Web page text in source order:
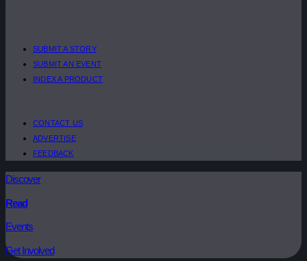
SUBMIT A STORY
SUBMIT AN EVENT
INDEX A PRODUCT
CONTACT US
ADVERTISE
FEEDBACK
Discover
Read
Events
Get Involved